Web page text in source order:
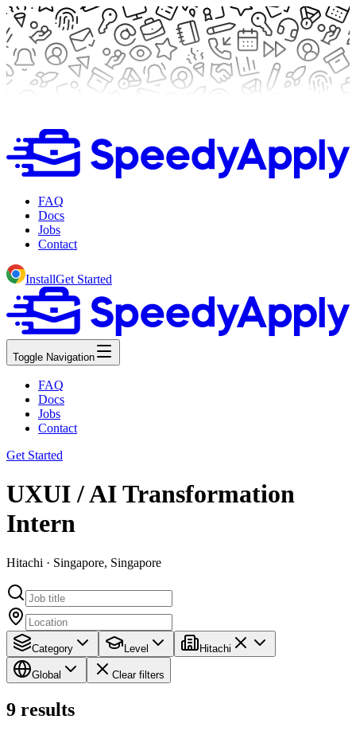
FAQ
Docs
Jobs
Contact
InstallGet Started
Toggle Navigation
FAQ
Docs
Jobs
Contact
Get Started
UXUI / AI Transformation
Intern
Hitachi · Singapore, Singapore
Category Level Hitachi
Global Clear filters
9 results